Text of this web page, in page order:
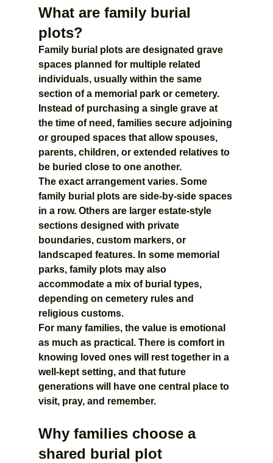
What are family burial
plots?
Family burial plots are designated grave
spaces planned for multiple related
individuals, usually within the same
section of a memorial park or cemetery.
Instead of purchasing a single grave at
the time of need, families secure adjoining
or grouped spaces that allow spouses,
parents, children, or extended relatives to
be buried close to one another.
The exact arrangement varies. Some
family burial plots are side-by-side spaces
in a row. Others are larger estate-style
sections designed with private
boundaries, custom markers, or
landscaped features. In some memorial
parks, family plots may also
accommodate a mix of burial types,
depending on cemetery rules and
religious customs.
For many families, the value is emotional
as much as practical. There is comfort in
knowing loved ones will rest together in a
well-kept setting, and that future
generations will have one central place to
visit, pray, and remember.
Why families choose a
shared burial plot